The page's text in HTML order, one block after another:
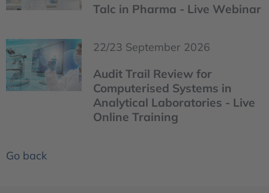
Talc in Pharma - Live Webinar
22/23 September 2026
Audit Trail Review for
Computerised Systems in
Analytical Laboratories - Live
Online Training
Go back